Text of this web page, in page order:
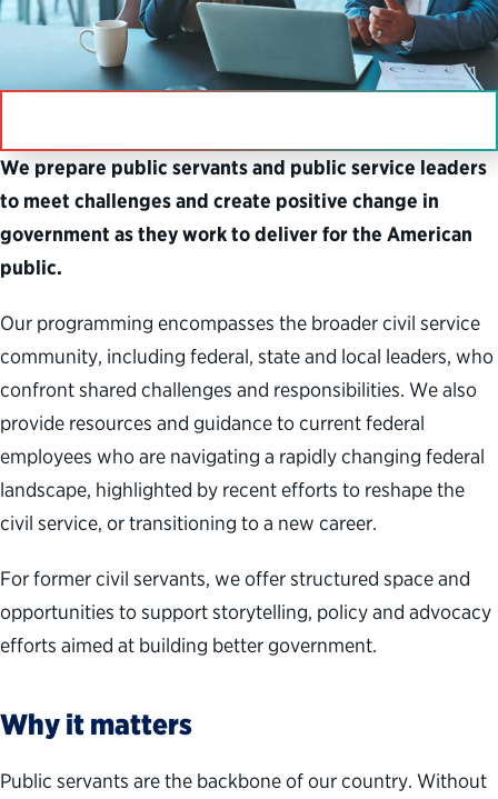
We prepare public servants and public service leaders
to meet challenges and create positive change in
government as they work to deliver for the American
public.
Our programming encompasses the broader civil service
community, including federal, state and local leaders, who
confront shared challenges and responsibilities. We also
provide resources and guidance to current federal
employees who are navigating a rapidly changing federal
landscape, highlighted by recent efforts to reshape the
civil service, or transitioning to a new career.
For former civil servants, we offer structured space and
opportunities to support storytelling, policy and advocacy
efforts aimed at building better government.
Why it matters
Public servants are the backbone of our country. Without